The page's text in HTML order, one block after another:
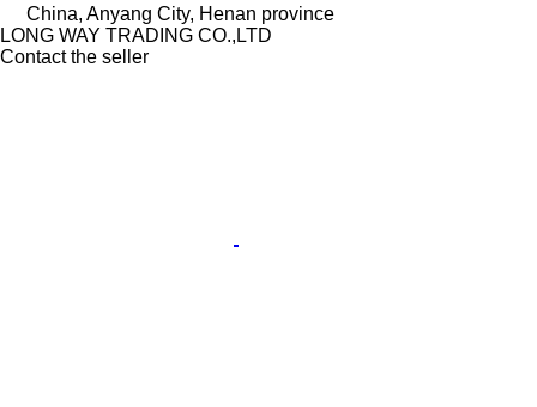
China, Anyang City, Henan province
LONG WAY TRADING CO.,LTD
Contact the seller